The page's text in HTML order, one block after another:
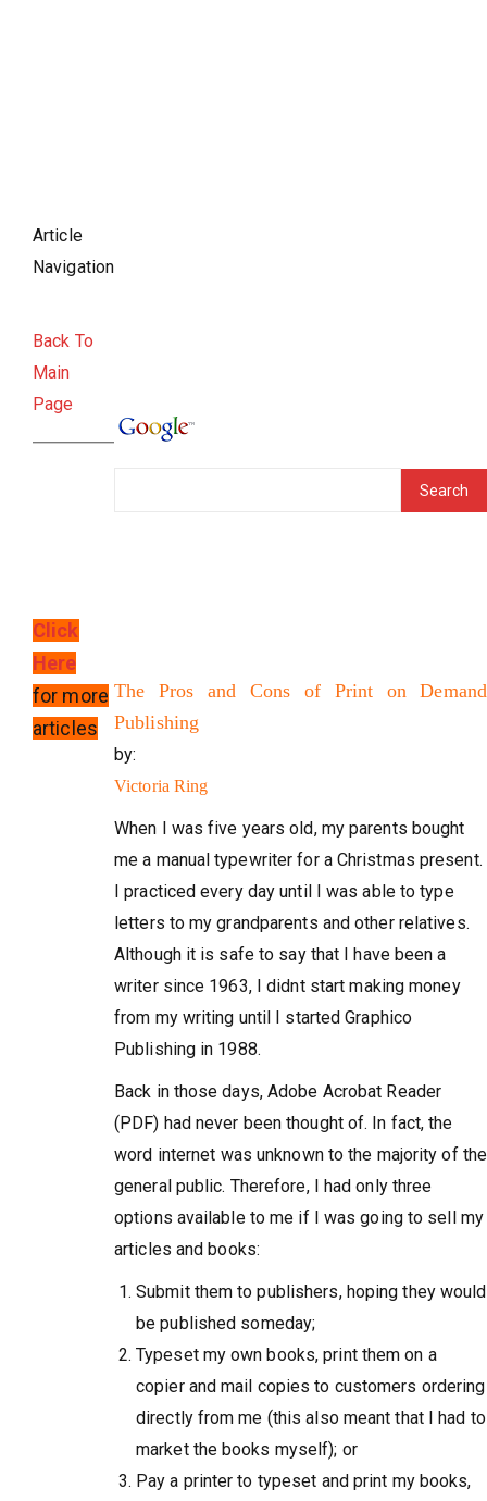
Article
Navigation
Back To
Main
Page
Click
Here
for more
articles
The Pros and Cons of Print on Demand
Publishing
by:
Victoria Ring
When I was five years old, my parents bought
me a manual typewriter for a Christmas present.
I practiced every day until I was able to type
letters to my grandparents and other relatives.
Although it is safe to say that I have been a
writer since 1963, I didnt start making money
from my writing until I started Graphico
Publishing in 1988.
Back in those days, Adobe Acrobat Reader
(PDF) had never been thought of. In fact, the
word internet was unknown to the majority of the
general public. Therefore, I had only three
options available to me if I was going to sell my
articles and books:
Submit them to publishers, hoping they would
be published someday;
Typeset my own books, print them on a
copier and mail copies to customers ordering
directly from me (this also meant that I had to
market the books myself); or
Pay a printer to typeset and print my books,